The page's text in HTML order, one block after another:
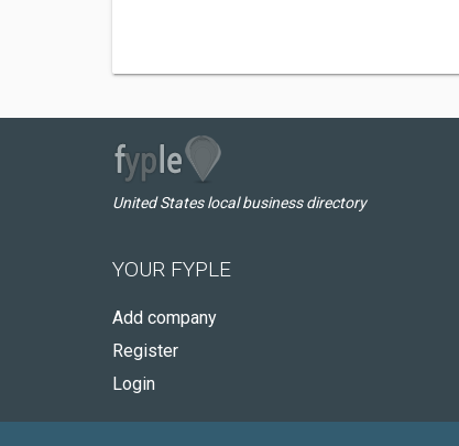
United States local business directory
YOUR FYPLE
Add company
Register
Login